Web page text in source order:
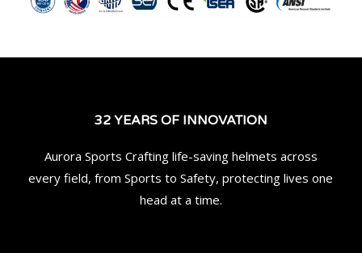
32 YEARS OF INNOVATION
Aurora Sports Crafting life-saving helmets across
every field, from Sports to Safety, protecting lives one
head at a time.